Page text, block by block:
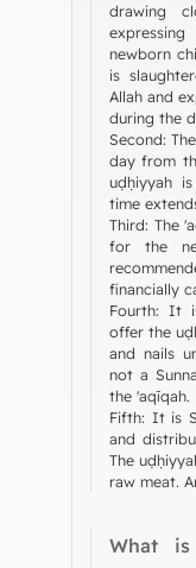
drawing
newborn
is
Allah and
during the
Second:
day from
uḍḥiyyah
time
Third: The
for the
financially
Fourth: It
offer the
and nails
not a
the 'aqīqah.
Fifth: It is
and
The
raw meat.
What